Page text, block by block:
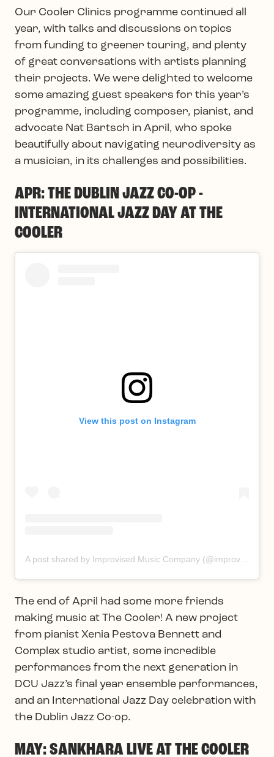
Our Cooler Clinics programme continued all
year, with talks and discussions on topics
from funding to greener touring, and plenty
of great conversations with artists planning
their projects. We were delighted to welcome
some amazing guest speakers for this year’s
programme, including composer, pianist, and
advocate Nat Bartsch in April, who spoke
beautifully about navigating neurodiversity as
a musician, in its challenges and possibilities.
APR: THE DUBLIN JAZZ CO-OP -
INTERNATIONAL JAZZ DAY AT THE
COOLER
View this post on Instagram
The end of April had some more friends
making music at The Cooler! A new project
from pianist Xenia Pestova Bennett and
Complex studio artist, some incredible
performances from the next generation in
DCU Jazz’s final year ensemble performances,
and an International Jazz Day celebration with
the Dublin Jazz Co-op.
MAY: SANKHARA LIVE AT THE COOLER